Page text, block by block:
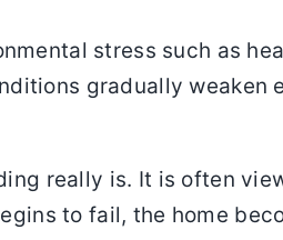
stress such as
gradually
really is. It is often
to fail, the home